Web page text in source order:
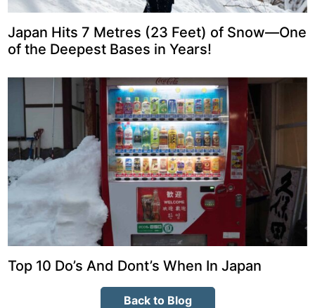
Japan Hits 7 Metres (23 Feet) of Snow—One
of the Deepest Bases in Years!
Top 10 Do’s And Dont’s When In Japan
Back to Blog